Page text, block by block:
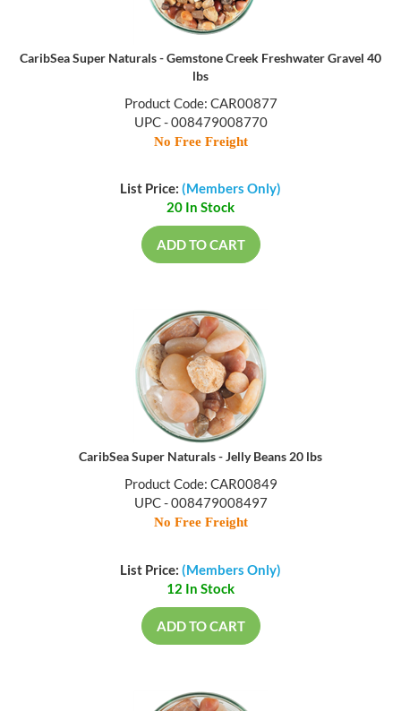
CaribSea Super Naturals - Gemstone Creek Freshwater Gravel 40
lbs
Product Code: CAR00877
UPC - 008479008770
No Free Freight
List Price: (Members Only)
20 In Stock
ADD TO CART
CaribSea Super Naturals - Jelly Beans 20 lbs
Product Code: CAR00849
UPC - 008479008497
No Free Freight
List Price: (Members Only)
12 In Stock
ADD TO CART